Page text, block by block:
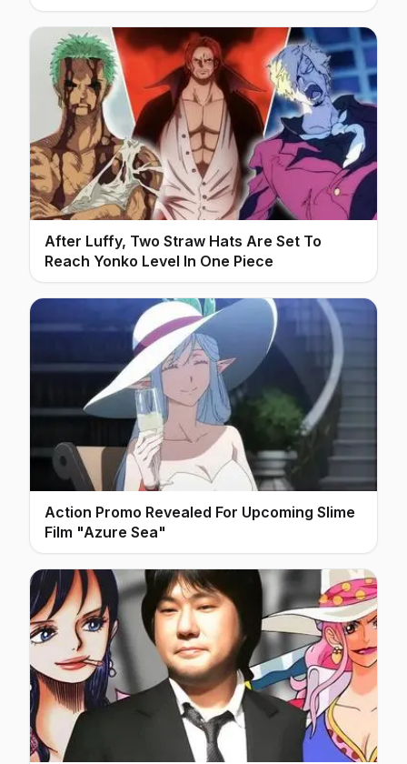
After Luffy, Two Straw Hats Are Set To
Reach Yonko Level In One Piece
Action Promo Revealed For Upcoming Slime
Film "Azure Sea"